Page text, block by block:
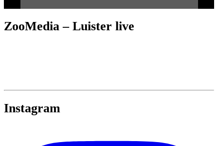
ZooMedia – Luister live
Instagram